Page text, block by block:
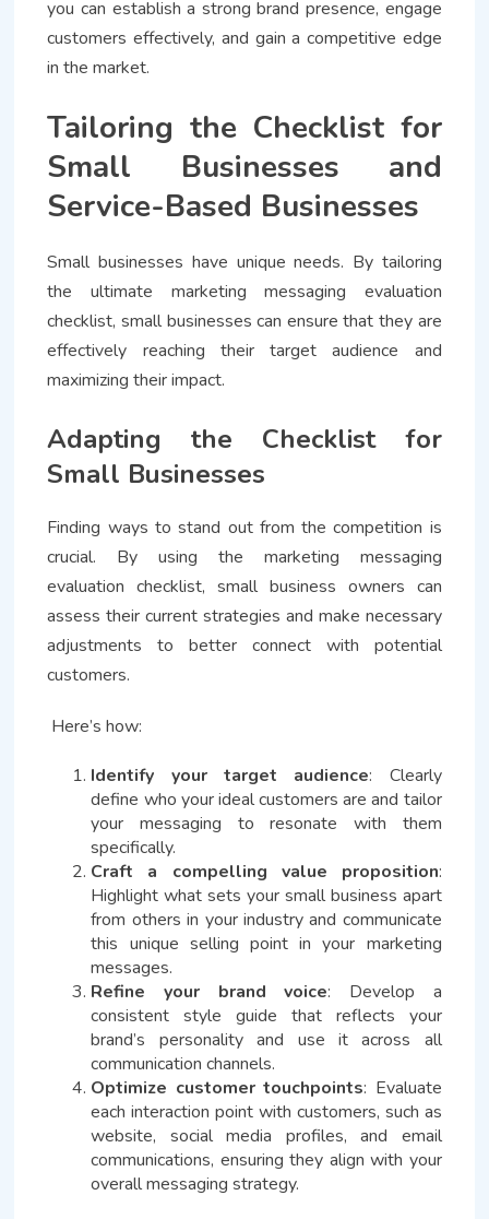
you can establish a strong brand presence, engage
customers effectively, and gain a competitive edge
in the market.
Tailoring the Checklist for
Small Businesses and
Service-Based Businesses
Small businesses have unique needs. By tailoring
the ultimate marketing messaging evaluation
checklist, small businesses can ensure that they are
effectively reaching their target audience and
maximizing their impact.
Adapting the Checklist for
Small Businesses
Finding ways to stand out from the competition is
crucial. By using the marketing messaging
evaluation checklist, small business owners can
assess their current strategies and make necessary
adjustments to better connect with potential
customers.
Here’s how:
Identify your target audience: Clearly
define who your ideal customers are and tailor
your messaging to resonate with them
specifically.
Craft a compelling value proposition:
Highlight what sets your small business apart
from others in your industry and communicate
this unique selling point in your marketing
messages.
Refine your brand voice: Develop a
consistent style guide that reflects your
brand’s personality and use it across all
communication channels.
Optimize customer touchpoints: Evaluate
each interaction point with customers, such as
website, social media profiles, and email
communications, ensuring they align with your
overall messaging strategy.